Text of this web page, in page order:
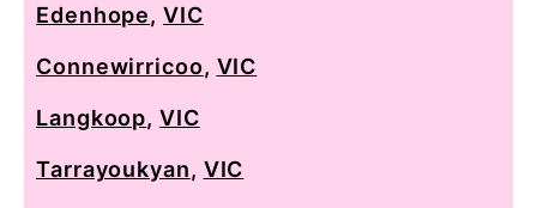
Edenhope,VIC
Connewirricoo, VIC
Langkoop,VIC
Tarrayoukyan, VIC